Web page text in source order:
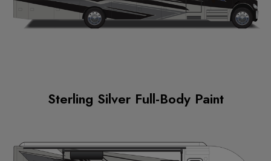
Sterling Silver Full-Body Paint